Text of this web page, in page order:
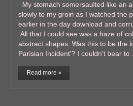
My stomach somersaulted like an
slowly to my groin as I watched the
earlier in the day download and
All that I could see was a haze of
abstract shapes. Was this to be the
Parisian Incident’? I couldn’t bear to
Read more »